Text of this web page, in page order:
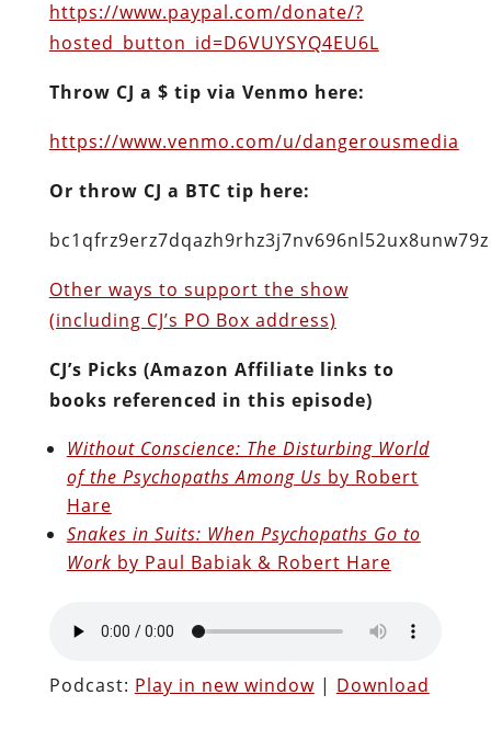
https://www.paypal.com/donate/?
hosted_button_id=D6VUYSYQ4EU6L
Throw CJ a $ tip via Venmo here:
https://www.venmo.com/u/dangerousmedia
Or throw CJ a BTC tip here:
bc1qfrz9erz7dqazh9rhz3j7nv696nl52ux8unw79z
Other ways to support the show
(including CJ’s PO Box address)
CJ’s Picks (Amazon Affiliate links to
books referenced in this episode)
Without Conscience: The Disturbing World
of the Psychopaths Among Us by Robert
Hare
Snakes in Suits: When Psychopaths Go to
Work by Paul Babiak & Robert Hare
Podcast: Play in new window| Download